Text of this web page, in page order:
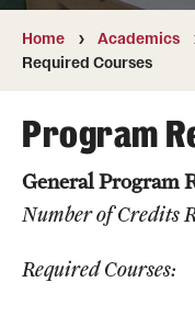
Campuses
Courses and
Dual Degree Programs
Honors Program
Interdisciplinary
Home Academics
Required Courses
Program
General Program
Number of Credits
Required Courses: